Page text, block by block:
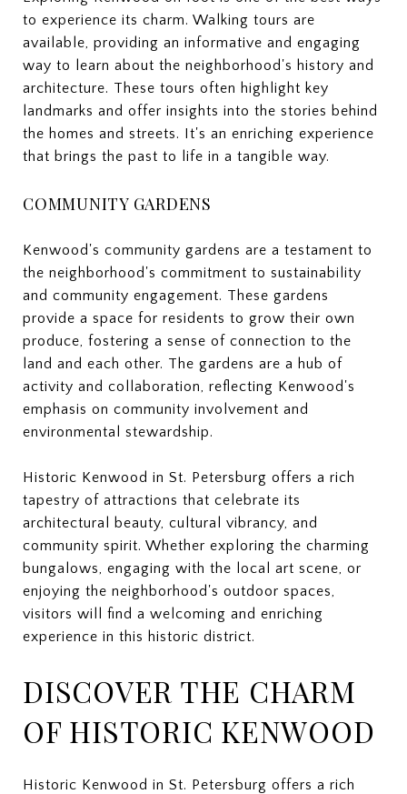
to experience its charm. Walking tours are
available, providing an informative and engaging
way to learn about the neighborhood's history and
architecture. These tours often highlight key
landmarks and offer insights into the stories behind
the homes and streets. It's an enriching experience
that brings the past to life in a tangible way.
COMMUNITY GARDENS
Kenwood's community gardens are a testament to
the neighborhood's commitment to sustainability
and community engagement. These gardens
provide a space for residents to grow their own
produce, fostering a sense of connection to the
land and each other. The gardens are a hub of
activity and collaboration, reflecting Kenwood's
emphasis on community involvement and
environmental stewardship.
Historic Kenwood in St. Petersburg offers a rich
tapestry of attractions that celebrate its
architectural beauty, cultural vibrancy, and
community spirit. Whether exploring the charming
bungalows, engaging with the local art scene, or
enjoying the neighborhood's outdoor spaces,
visitors will find a welcoming and enriching
experience in this historic district.
DISCOVER THE CHARM
OF HISTORIC KENWOOD
Historic Kenwood in St. Petersburg offers a rich